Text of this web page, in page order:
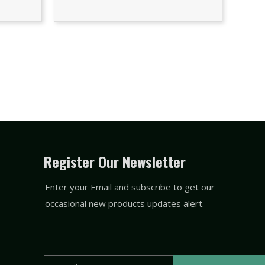
Register Our Newsletter
Enter your Email and subscribe to get our
occasional new products updates alert.